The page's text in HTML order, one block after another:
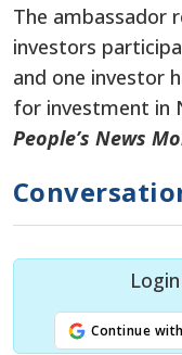
The ambassador
investors
and one investor
for investment in
People’s News
Continue